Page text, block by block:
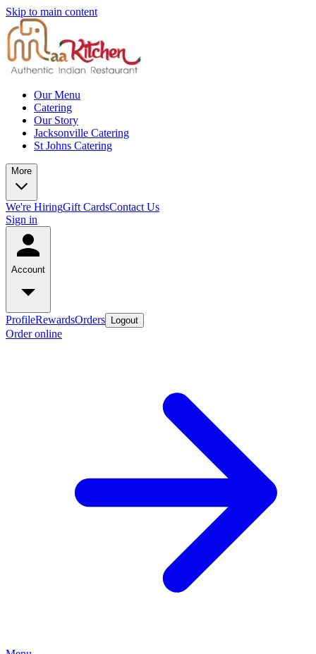
Skip to main content
Our Menu
Catering
Our Story
Jacksonville Catering
St Johns Catering
More
We're HiringGift CardsContact Us
Sign in
Account
ProfileRewardsOrders Logout
Order online